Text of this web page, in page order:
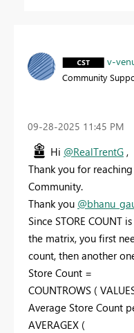
v-
Community
‎09-28-2025 11:45 PM
Hi @RealTrentG ,
Thank you for
Community.
Thank you
Since STORE COUNT
the matrix, you first
count, then another
Store Count =
COUNTROWS (
Average Store Count
AVERAGEX (